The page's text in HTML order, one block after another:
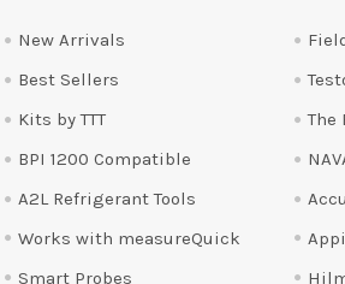
New Arrivals
Best Sellers
Kits by TTT
BPI 1200 Compatible
A2L Refrigerant Tools
Works with measureQuick
Smart Probes
The